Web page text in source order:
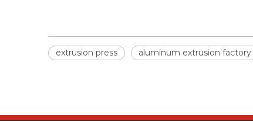
extrusion press aluminum extrusion factory